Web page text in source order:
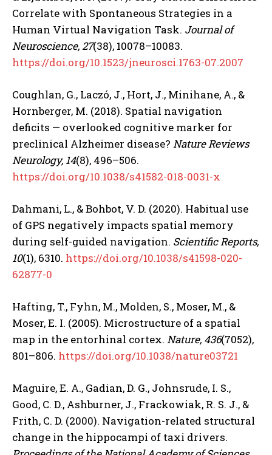
Gizlilik politikasınıokudum, onaylıyorum.
Correlate with Spontaneous Strategies in a
Human Virtual Navigation Task. Journal of
Neuroscience, 27(38), 10078–10083.
https://doi.org/10.1523/jneurosci.1763-07.2007
Coughlan, G., Laczó, J., Hort, J., Minihane, A., &
Hornberger, M. (2018). Spatial navigation
deficits — overlooked cognitive marker for
preclinical Alzheimer disease? Nature Reviews
Neurology, 14(8), 496–506.
https://doi.org/10.1038/s41582-018-0031-x
Dahmani, L., & Bohbot, V. D. (2020). Habitual use
of GPS negatively impacts spatial memory
during self-guided navigation. Scientific Reports,
10(1), 6310. https://doi.org/10.1038/s41598-020-
62877-0
Hafting, T., Fyhn, M., Molden, S., Moser, M., &
Moser, E. I. (2005). Microstructure of a spatial
map in the entorhinal cortex. Nature, 436(7052),
801–806. https://doi.org/10.1038/nature03721
Maguire, E. A., Gadian, D. G., Johnsrude, I. S.,
Good, C. D., Ashburner, J., Frackowiak, R. S. J., &
Frith, C. D. (2000). Navigation-related structural
change in the hippocampi of taxi drivers.